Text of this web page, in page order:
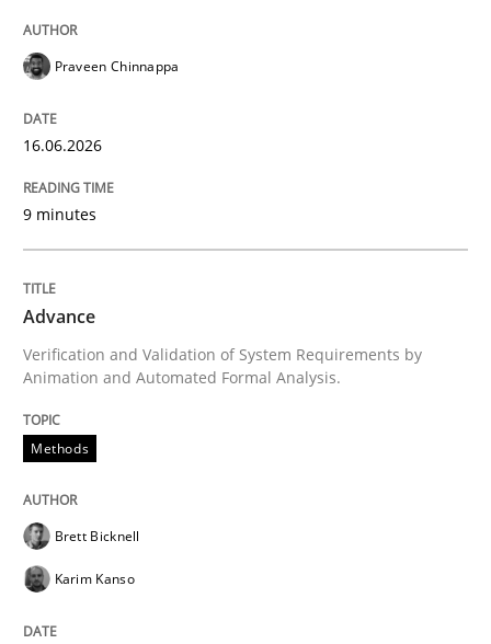
Methods
Advance
Written by
30. October 2014 · 24 minutes read
Methods
Praveen Chinnappa
16.06.2026
9 minutes
Advance
Verification and Validation of System Requirements by
Animation and Automated Formal Analysis.
Methods
Brett Bicknell
Karim Kanso